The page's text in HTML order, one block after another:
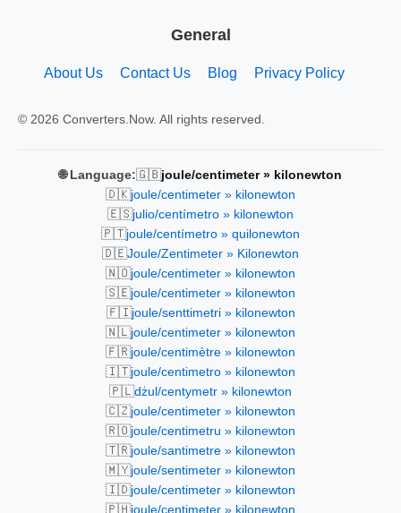
General
About Us Contact Us Blog Privacy Policy
© 2026 Converters.Now. All rights reserved.
🌐 Language:🇬🇧joule/centimeter » kilonewton
🇩🇰joule/centimeter » kilonewton
🇪🇸julio/centímetro » kilonewton
🇵🇹joule/centímetro » quilonewton
🇩🇪Joule/Zentimeter » Kilonewton
🇳🇴joule/centimeter » kilonewton
🇸🇪joule/centimeter » kilonewton
🇫🇮joule/senttimetri » kilonewton
🇳🇱joule/centimeter » kilonewton
🇫🇷joule/centimètre » kilonewton
🇮🇹joule/centimetro » kilonewton
🇵🇱dżul/centymetr » kilonewton
🇨🇿joule/centimeter » kilonewton
🇷🇴joule/centimetru » kilonewton
🇹🇷joule/santimetre » kilonewton
🇲🇾joule/sentimeter » kilonewton
🇮🇩joule/centimeter » kilonewton
🇵🇭joule/centimeter » kilonewton